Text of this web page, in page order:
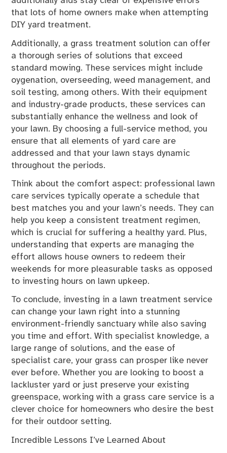
that lots of home owners make when attempting
DIY yard treatment.
Additionally, a grass treatment solution can offer
a thorough series of solutions that exceed
standard mowing. These services might include
oygenation, overseeding, weed management, and
soil testing, among others. With their equipment
and industry-grade products, these services can
substantially enhance the wellness and look of
your lawn. By choosing a full-service method, you
ensure that all elements of yard care are
addressed and that your lawn stays dynamic
throughout the periods.
Think about the comfort aspect: professional lawn
care services typically operate a schedule that
best matches you and your lawn’s needs. They can
help you keep a consistent treatment regimen,
which is crucial for suffering a healthy yard. Plus,
understanding that experts are managing the
effort allows house owners to redeem their
weekends for more pleasurable tasks as opposed
to investing hours on lawn upkeep.
To conclude, investing in a lawn treatment service
can change your lawn right into a stunning
environment-friendly sanctuary while also saving
you time and effort. With specialist knowledge, a
large range of solutions, and the ease of
specialist care, your grass can prosper like never
ever before. Whether you are looking to boost a
lackluster yard or just preserve your existing
greenspace, working with a grass care service is a
clever choice for homeowners who desire the best
for their outdoor setting.
Incredible Lessons I’ve Learned About